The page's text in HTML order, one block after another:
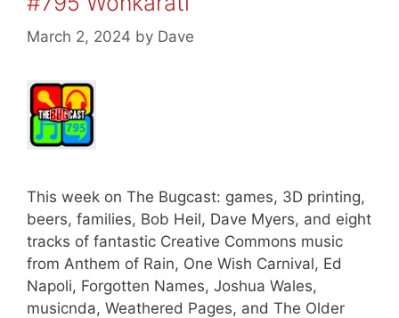
March 2, 2024 by Dave
This week on The Bugcast: games, 3D printing,
beers, families, Bob Heil, Dave Myers, and eight
tracks of fantastic Creative Commons music
from Anthem of Rain, One Wish Carnival, Ed
Napoli, Forgotten Names, Joshua Wales,
musicnda, Weathered Pages, and The Older